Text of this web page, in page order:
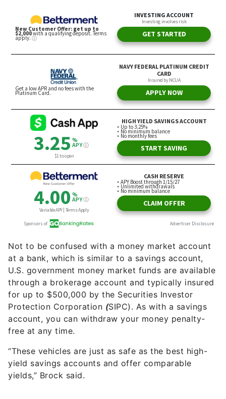
Not to be confused with a money market account
at a bank, which is similar to a savings account,
U.S. government money market funds are available
through a brokerage account and typically insured
for up to $500,000 by the Securities Investor
Protection Corporation (SIPC). As with a savings
account, you can withdraw your money penalty-
free at any time.
“These vehicles are just as safe as the best high-
yield savings accounts and offer comparable
yields,” Brock said.